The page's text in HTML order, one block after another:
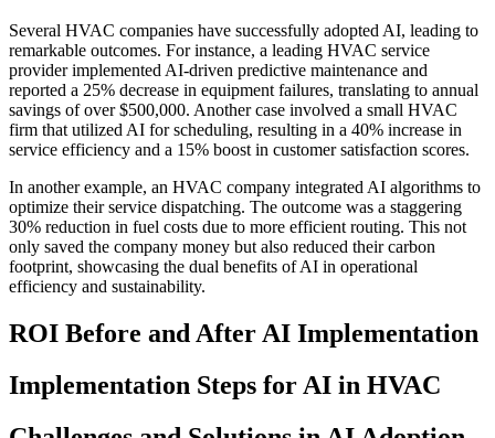
Several HVAC companies have successfully adopted AI, leading to
remarkable outcomes. For instance, a leading HVAC service
provider implemented AI-driven predictive maintenance and
reported a 25% decrease in equipment failures, translating to annual
savings of over $500,000. Another case involved a small HVAC
firm that utilized AI for scheduling, resulting in a 40% increase in
service efficiency and a 15% boost in customer satisfaction scores.
In another example, an HVAC company integrated AI algorithms to
optimize their service dispatching. The outcome was a staggering
30% reduction in fuel costs due to more efficient routing. This not
only saved the company money but also reduced their carbon
footprint, showcasing the dual benefits of AI in operational
efficiency and sustainability.
ROI Before and After AI Implementation
Implementation Steps for AI in HVAC